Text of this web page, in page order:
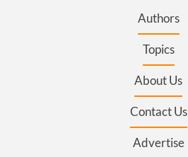
Authors
Topics
About Us
Contact Us
Advertise